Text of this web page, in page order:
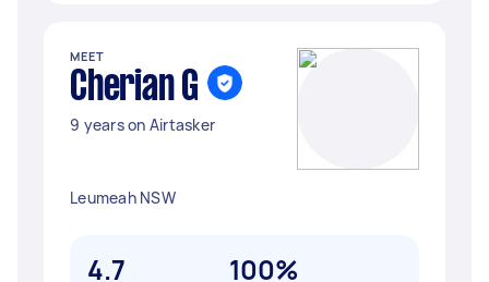
MEET
Cherian G
9 years on Airtasker
Leumeah NSW
4.7 100%